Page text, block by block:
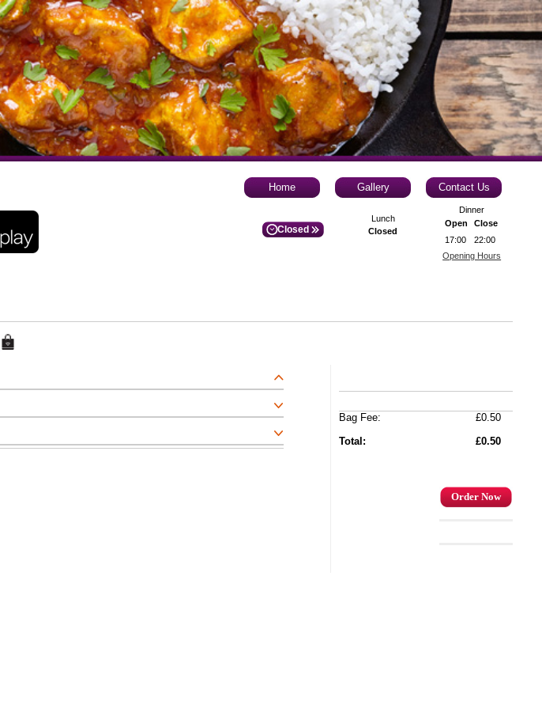
Home Gallery Contact Us
Closed
Lunch
Closed
Dinner
Open
Close
17:00
22:00
Opening Hours
Bag Fee:
£0.50
Total:
£0.50
Order Now